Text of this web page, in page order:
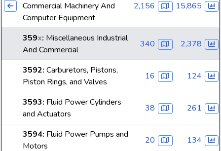
Commercial Machinery And
Computer Equipment
2,156 15,865
359x: Miscellaneous Industrial
And Commercial
340 2,378
3592: Carburetors, Pistons,
Piston Rings, and Valves
16 124
3593: Fluid Power Cylinders
and Actuators
38 261
3594: Fluid Power Pumps and
Motors
20 134